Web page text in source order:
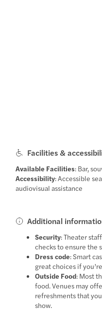
Facilities &
Available Facilities: Bar,
Accessibility: Accessible
audiovisual assistance
Additional
Security: Theater
checks to ensure the
Dress code: Smart
great choices if
Outside Food: Most
food. Venues may
refreshments that
show.